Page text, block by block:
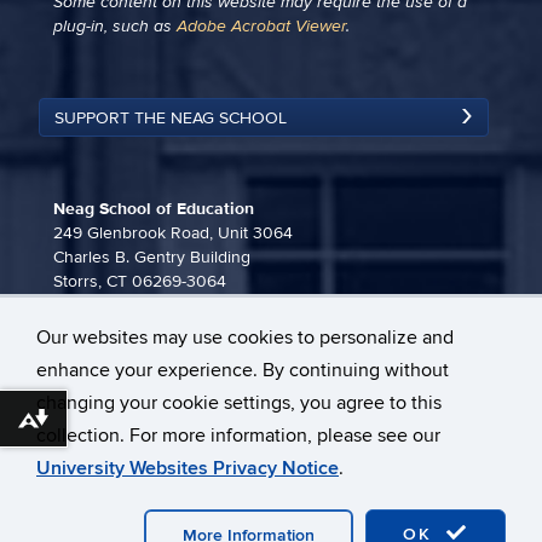
Our websites may use cookies to personalize and
enhance your experience. By continuing without
changing your cookie settings, you agree to this
collection. For more information, please see our
University Websites Privacy Notice.
OK
More Information
plug-in, such asAdobe Acrobat Viewer.
SUPPORT THE NEAG SCHOOL
Neag School of Education
249 Glenbrook Road, Unit 3064
Charles B. Gentry Building
Storrs, CT 06269-3064
neag-communications@uconn.edu
University of Connecticut
Disclaimers, Privacy & Copyright
Download alternative formats ...